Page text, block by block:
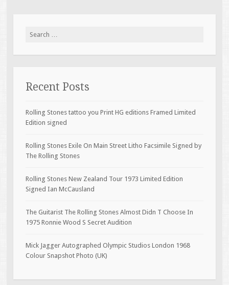
Search for:
Recent Posts
Rolling Stones tattoo you Print HG editions Framed Limited
Edition signed
Rolling Stones Exile On Main Street Litho Facsimile Signed by
The Rolling Stones
Rolling Stones New Zealand Tour 1973 Limited Edition
Signed Ian McCausland
The Guitarist The Rolling Stones Almost Didn T Choose In
1975 Ronnie Wood S Secret Audition
Mick Jagger Autographed Olympic Studios London 1968
Colour Snapshot Photo (UK)